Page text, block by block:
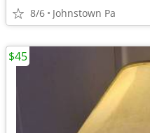
8/6 Johnstown Pa
$45